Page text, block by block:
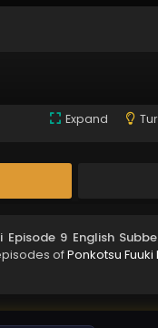
Expand
9 English
ofPonkotsu